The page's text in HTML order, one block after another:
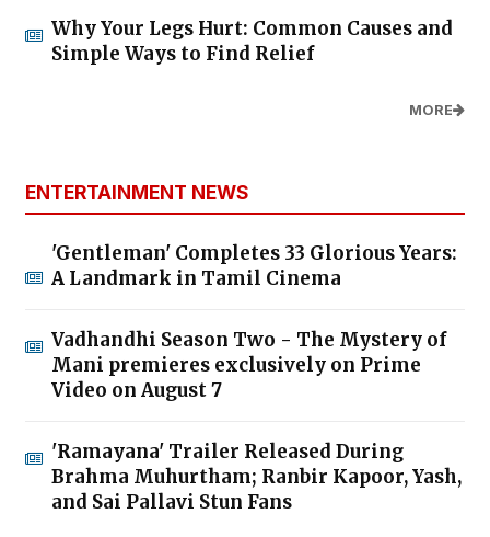
Why Your Legs Hurt: Common Causes and
Simple Ways to Find Relief
MORE
ENTERTAINMENT NEWS
'Gentleman' Completes 33 Glorious Years:
A Landmark in Tamil Cinema
Vadhandhi Season Two - The Mystery of
Mani premieres exclusively on Prime
Video on August 7
'Ramayana' Trailer Released During
Brahma Muhurtham; Ranbir Kapoor, Yash,
and Sai Pallavi Stun Fans